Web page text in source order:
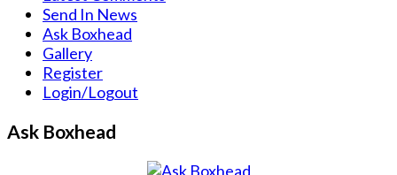
Send In News
Ask Boxhead
Gallery
Register
Login/Logout
Ask Boxhead